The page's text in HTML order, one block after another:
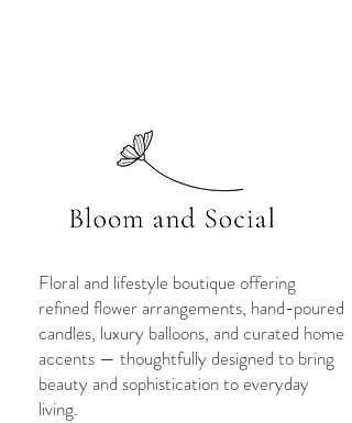
Floral and lifestyle boutique offering
refined flower arrangements, hand-poured
candles, luxury balloons, and curated home
accents — thoughtfully designed to bring
beauty and sophistication to everyday
living.